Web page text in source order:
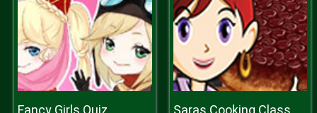
Fancy Girls Quiz